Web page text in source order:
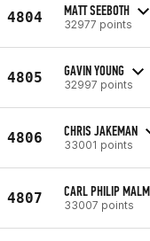
4804 MATT SEEBOTH
32977 points
4805 GAVIN YOUNG
32997 points
4806 CHRIS JAKEMAN
33001 points
4807 CARL PHILIP MALM
33007 points